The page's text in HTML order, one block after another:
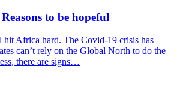
to be hopeful
Africa hard. The Covid-19 crisis has
can’t rely on the Global North to do the
there are signs…